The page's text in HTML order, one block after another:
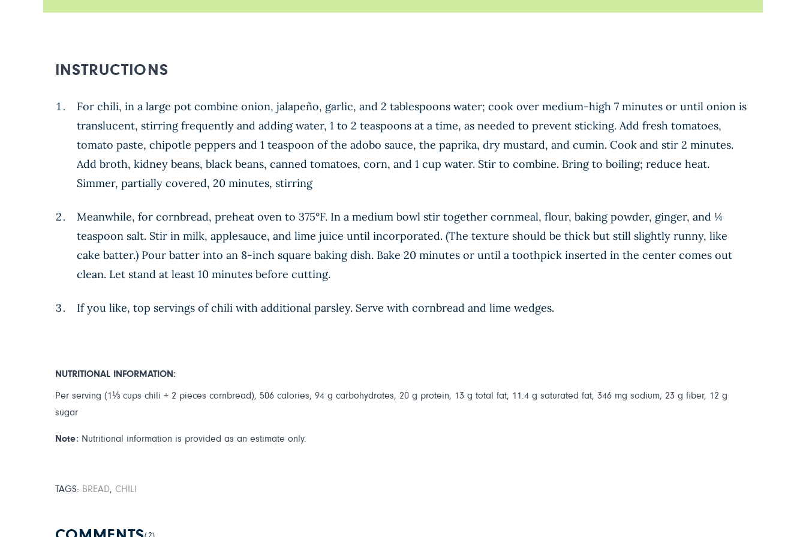
INSTRUCTIONS
For chili, in a large pot combine onion, jalapeño, garlic, and 2 tablespoons water; cook over medium-high 7 minutes or until onion is
translucent, stirring frequently and adding water, 1 to 2 teaspoons at a time, as needed to prevent sticking. Add fresh tomatoes,
tomato paste, chipotle peppers and 1 teaspoon of the adobo sauce, the paprika, dry mustard, and cumin. Cook and stir 2 minutes.
Add broth, kidney beans, black beans, canned tomatoes, corn, and 1 cup water. Stir to combine. Bring to boiling; reduce heat.
Simmer, partially covered, 20 minutes, stirring
Meanwhile, for cornbread, preheat oven to 375°F. In a medium bowl stir together cornmeal, flour, baking powder, ginger, and ¼
teaspoon salt. Stir in milk, applesauce, and lime juice until incorporated. (The texture should be thick but still slightly runny, like
cake batter.) Pour batter into an 8-inch square baking dish. Bake 20 minutes or until a toothpick inserted in the center comes out
clean. Let stand at least 10 minutes before cutting.
If you like, top servings of chili with additional parsley. Serve with cornbread and lime wedges.
NUTRITIONAL INFORMATION:
Per serving (1⅓ cups chili + 2 pieces cornbread), 506 calories, 94 g carbohydrates, 20 g protein, 13 g total fat, 11.4 g saturated fat, 346 mg sodium, 23 g fiber, 12 g
sugar
Note: Nutritional information is provided as an estimate only.
TAGS: BREAD, CHILI
(2)